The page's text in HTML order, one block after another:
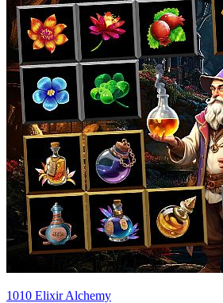
1010 Elixir Alchemy